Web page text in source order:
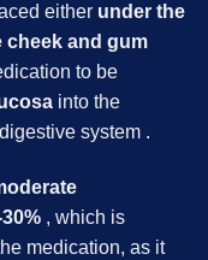
either under the
cheek and gum
to be
into the
system .
, which is
medication, as it